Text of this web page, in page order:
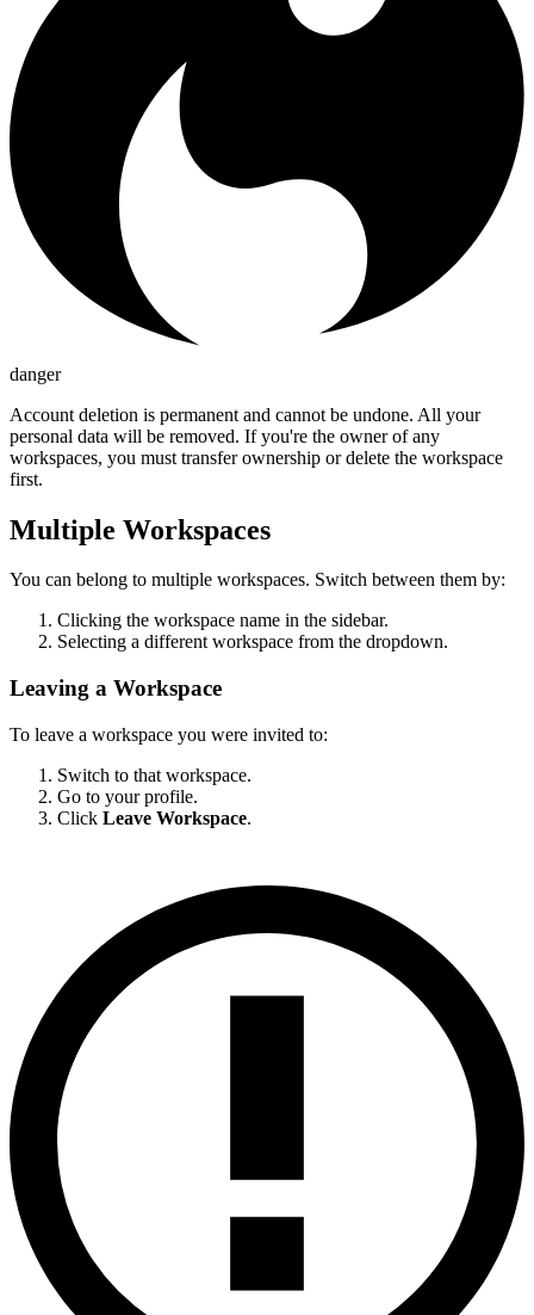
danger
Account deletion is permanent and cannot be undone. All your
personal data will be removed. If you're the owner of any
workspaces, you must transfer ownership or delete the workspace
first.
Multiple Workspaces
You can belong to multiple workspaces. Switch between them by:
Clicking the workspace name in the sidebar.
Selecting a different workspace from the dropdown.
Leaving a Workspace
To leave a workspace you were invited to:
Switch to that workspace.
Go to your profile.
Click Leave Workspace.